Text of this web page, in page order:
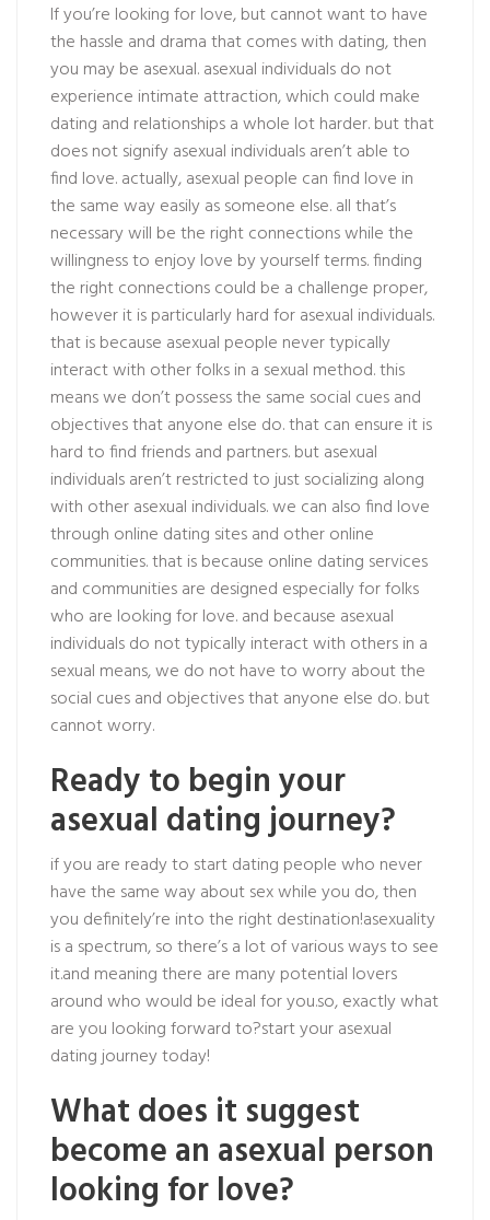
If you’re looking for love, but cannot want to have
the hassle and drama that comes with dating, then
you may be asexual. asexual individuals do not
experience intimate attraction, which could make
dating and relationships a whole lot harder. but that
does not signify asexual individuals aren’t able to
find love. actually, asexual people can find love in
the same way easily as someone else. all that’s
necessary will be the right connections while the
willingness to enjoy love by yourself terms. finding
the right connections could be a challenge proper,
however it is particularly hard for asexual individuals.
that is because asexual people never typically
interact with other folks in a sexual method. this
means we don’t possess the same social cues and
objectives that anyone else do. that can ensure it is
hard to find friends and partners. but asexual
individuals aren’t restricted to just socializing along
with other asexual individuals. we can also find love
through online dating sites and other online
communities. that is because online dating services
and communities are designed especially for folks
who are looking for love. and because asexual
individuals do not typically interact with others in a
sexual means, we do not have to worry about the
social cues and objectives that anyone else do. but
cannot worry.
Ready to begin your
asexual dating journey?
if you are ready to start dating people who never
have the same way about sex while you do, then
you definitely’re into the right destination!asexuality
is a spectrum, so there’s a lot of various ways to see
it.and meaning there are many potential lovers
around who would be ideal for you.so, exactly what
are you looking forward to?start your asexual
dating journey today!
What does it suggest
become an asexual person
looking for love?